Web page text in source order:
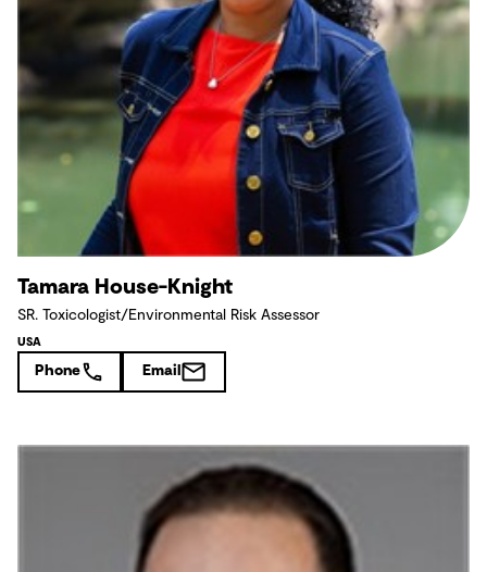
Tamara House-Knight
SR. Toxicologist/Environmental Risk Assessor
USA
Phone Email